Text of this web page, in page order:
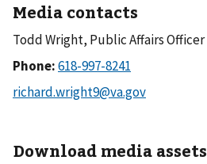
Media contacts
Todd Wright, Public Affairs Officer
Phone:
Download media assets